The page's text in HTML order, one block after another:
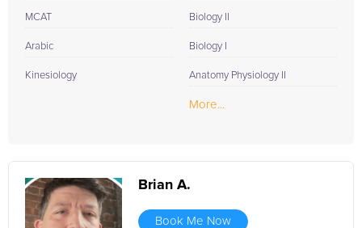
MCAT
Arabic
Kinesiology
Biology II
Biology I
Anatomy Physiology II
More...
Brian A.
Book Me Now